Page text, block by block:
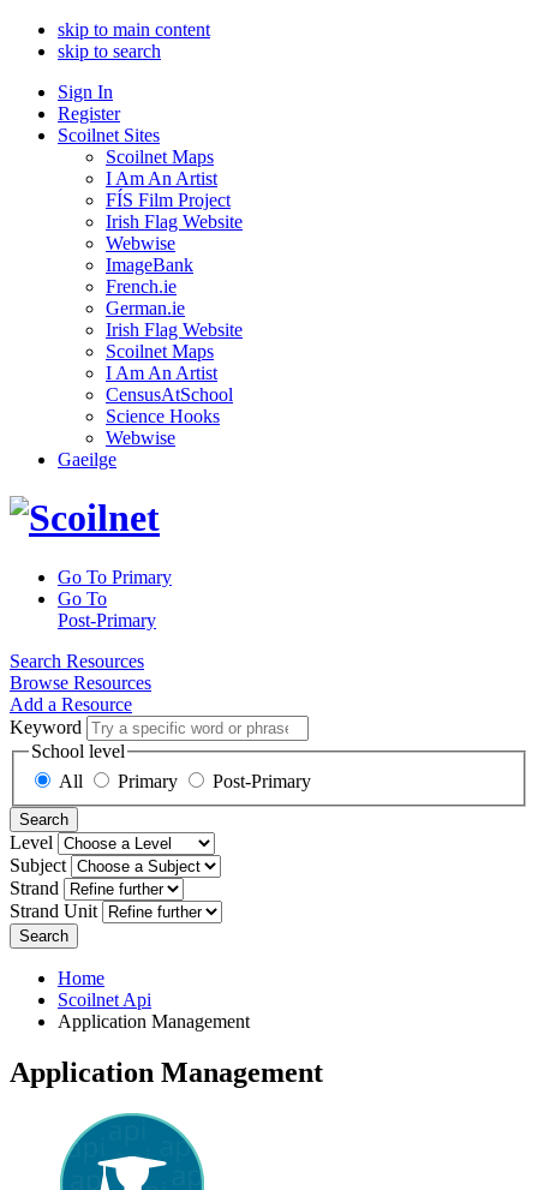
skip to main content
skip to search
Sign In
Register
Scoilnet Sites
Scoilnet Maps
I Am An Artist
FÍS Film Project
Irish Flag Website
Webwise
ImageBank
French.ie
German.ie
Irish Flag Website
Scoilnet Maps
I Am An Artist
CensusAtSchool
Science Hooks
Webwise
Gaeilge
Go To Primary
Go To
Post-Primary
Search Resources
Browse Resources
Add a Resource
Keyword
School level
All
Primary Post-Primary
Search
Level
Subject
Strand
Strand Unit
Search
Home
Scoilnet Api
Application Management
Application Management